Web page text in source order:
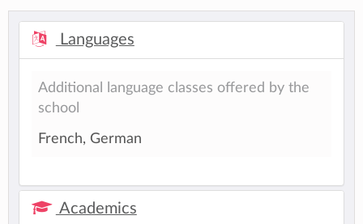
Languages
Additional language classes offered by the
school
French, German
Academics